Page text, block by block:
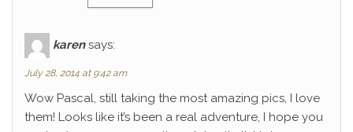
karen says:
July 28, 2014 at 9:42 am
Wow Pascal, still taking the most amazing pics, I love
them! Looks like it’s been a real adventure, I hope you